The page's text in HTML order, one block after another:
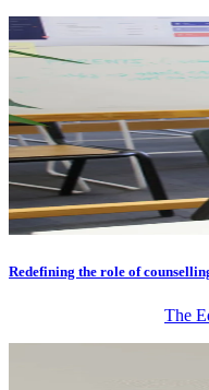
Redefining the role of
The